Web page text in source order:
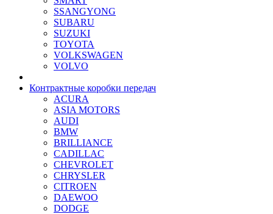
SSANGYONG
SUBARU
SUZUKI
TOYOTA
VOLKSWAGEN
VOLVO
Контрактные коробки передач
ACURA
ASIA MOTORS
AUDI
BMW
BRILLIANCE
CADILLAC
CHEVROLET
CHRYSLER
CITROEN
DAEWOO
DODGE